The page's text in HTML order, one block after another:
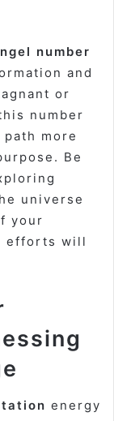
number
and
or
number
more
Be
universe
your
efforts will
energy